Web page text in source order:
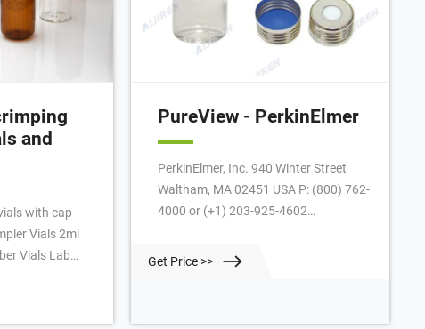
and
with cap
Vials 2ml
Vials Lab
ABS Screw
PureView - PerkinElmer
PerkinElmer, Inc. 940 Winter Street
Waltham, MA 02451 USA P: (800) 762-
4000 or (+1) 203-925-4602
20 mL Clear Crimp Round Bottom 20
Get Price >>